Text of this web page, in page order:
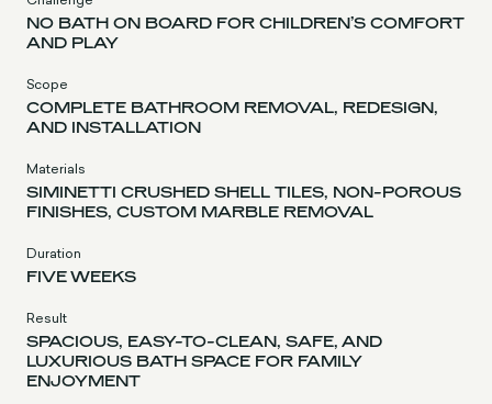
NO BATH ON BOARD FOR CHILDREN’S COMFORT
AND PLAY
Scope
COMPLETE BATHROOM REMOVAL, REDESIGN,
AND INSTALLATION
Materials
SIMINETTI CRUSHED SHELL TILES, NON-POROUS
FINISHES, CUSTOM MARBLE REMOVAL
Duration
FIVE WEEKS
Result
SPACIOUS, EASY-TO-CLEAN, SAFE, AND
LUXURIOUS BATH SPACE FOR FAMILY
ENJOYMENT